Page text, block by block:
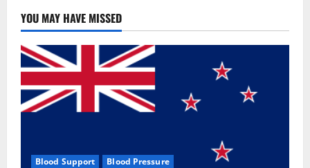
YOU MAY HAVE MISSED
Blood Support Blood Pressure